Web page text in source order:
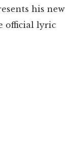
his new
official lyric